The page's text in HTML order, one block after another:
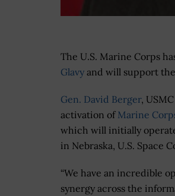
The U.S. Marine Corps
Glavy and will support
Gen. David Berger,
activation of Marine
which will initially
in Nebraska, U.S. Space
“We have an incredible
synergy across the